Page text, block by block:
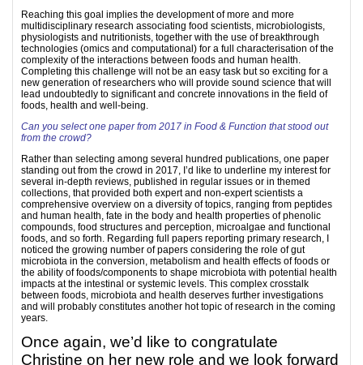
Reaching this goal implies the development of more and more
multidisciplinary research associating food scientists, microbiologists,
physiologists and nutritionists, together with the use of breakthrough
technologies (omics and computational) for a full characterisation of the
complexity of the interactions between foods and human health.
Completing this challenge will not be an easy task but so exciting for a
new generation of researchers who will provide sound science that will
lead undoubtedly to significant and concrete innovations in the field of
foods, health and well-being.
Can you select one paper from 2017 in Food & Function that stood out
from the crowd?
Rather than selecting among several hundred publications, one paper
standing out from the crowd in 2017, I’d like to underline my interest for
several in-depth reviews, published in regular issues or in themed
collections, that provided both expert and non-expert scientists a
comprehensive overview on a diversity of topics, ranging from peptides
and human health, fate in the body and health properties of phenolic
compounds, food structures and perception, microalgae and functional
foods, and so forth. Regarding full papers reporting primary research, I
noticed the growing number of papers considering the role of gut
microbiota in the conversion, metabolism and health effects of foods or
the ability of foods/components to shape microbiota with potential health
impacts at the intestinal or systemic levels. This complex crosstalk
between foods, microbiota and health deserves further investigations
and will probably constitutes another hot topic of research in the coming
years.
Once again, we’d like to congratulate
Christine on her new role and we look forward